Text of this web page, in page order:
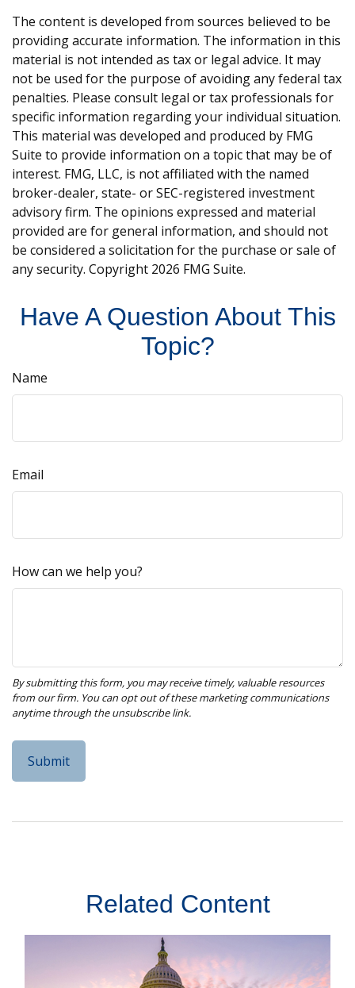
The content is developed from sources believed to be
providing accurate information. The information in this
material is not intended as tax or legal advice. It may
not be used for the purpose of avoiding any federal tax
penalties. Please consult legal or tax professionals for
specific information regarding your individual situation.
This material was developed and produced by FMG
Suite to provide information on a topic that may be of
interest. FMG, LLC, is not affiliated with the named
broker-dealer, state- or SEC-registered investment
advisory firm. The opinions expressed and material
provided are for general information, and should not
be considered a solicitation for the purchase or sale of
any security. Copyright 2026 FMG Suite.
Have A Question About This
Topic?
Name
Email
How can we help you?
Related Content